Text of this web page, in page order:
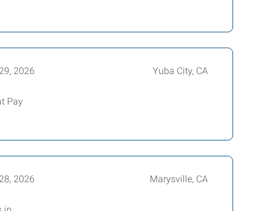
2026 Yuba City, CA
Pay
2026 Marysville, CA